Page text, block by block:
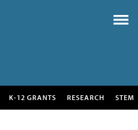
K-12 GRANTS RESEARCH STEM